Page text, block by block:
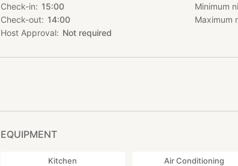
Check-in
15:00
Check-out
14:00
Host Approval
Not required
Minimum
Maximum
EQUIPMENT
Kitchen Air Conditioning